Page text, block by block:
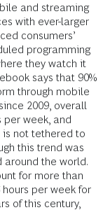
and streaming
with ever-larger
consumers’
programming
they watch it
says that 90%
through mobile
2009, overall
per week, and
not tethered to
this trend was
around the world.
for more than
per week for
of this century,